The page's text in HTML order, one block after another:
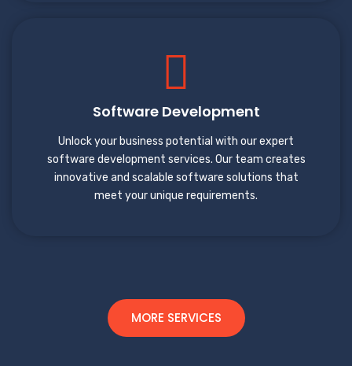
Software Development
Unlock your business potential with our expert
software development services. Our team creates
innovative and scalable software solutions that
meet your unique requirements.
MORE SERVICES